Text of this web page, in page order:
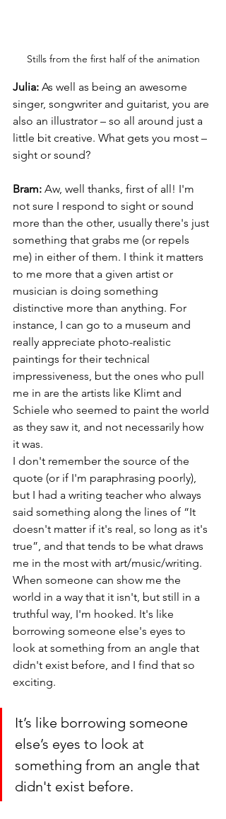
Stills from the first half of the animation
Julia: As well as being an awesome
singer, songwriter and guitarist, you are
also an illustrator – so all around just a
little bit creative. What gets you most –
sight or sound?
Bram: Aw, well thanks, first of all! I'm
not sure I respond to sight or sound
more than the other, usually there's just
something that grabs me (or repels
me) in either of them. I think it matters
to me more that a given artist or
musician is doing something
distinctive more than anything. For
instance, I can go to a museum and
really appreciate photo-realistic
paintings for their technical
impressiveness, but the ones who pull
me in are the artists like Klimt and
Schiele who seemed to paint the world
as they saw it, and not necessarily how
it was.
I don't remember the source of the
quote (or if I'm paraphrasing poorly),
but I had a writing teacher who always
said something along the lines of “It
doesn't matter if it's real, so long as it's
true”, and that tends to be what draws
me in the most with art/music/writing.
When someone can show me the
world in a way that it isn't, but still in a
truthful way, I'm hooked. It's like
borrowing someone else's eyes to
look at something from an angle that
didn't exist before, and I find that so
exciting.
It’s like borrowing someone
else’s eyes to look at
something from an angle that
didn't exist before.